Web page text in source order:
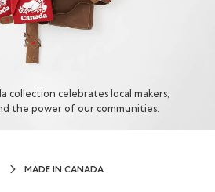
collection celebrates local makers,
the power of our communities.
MADE IN CANADA